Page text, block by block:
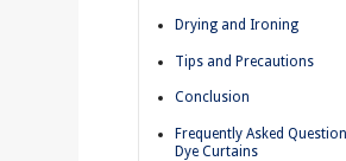
Drying and Ironing
Tips and Precautions
Conclusion
Frequently Asked
Dye Curtains